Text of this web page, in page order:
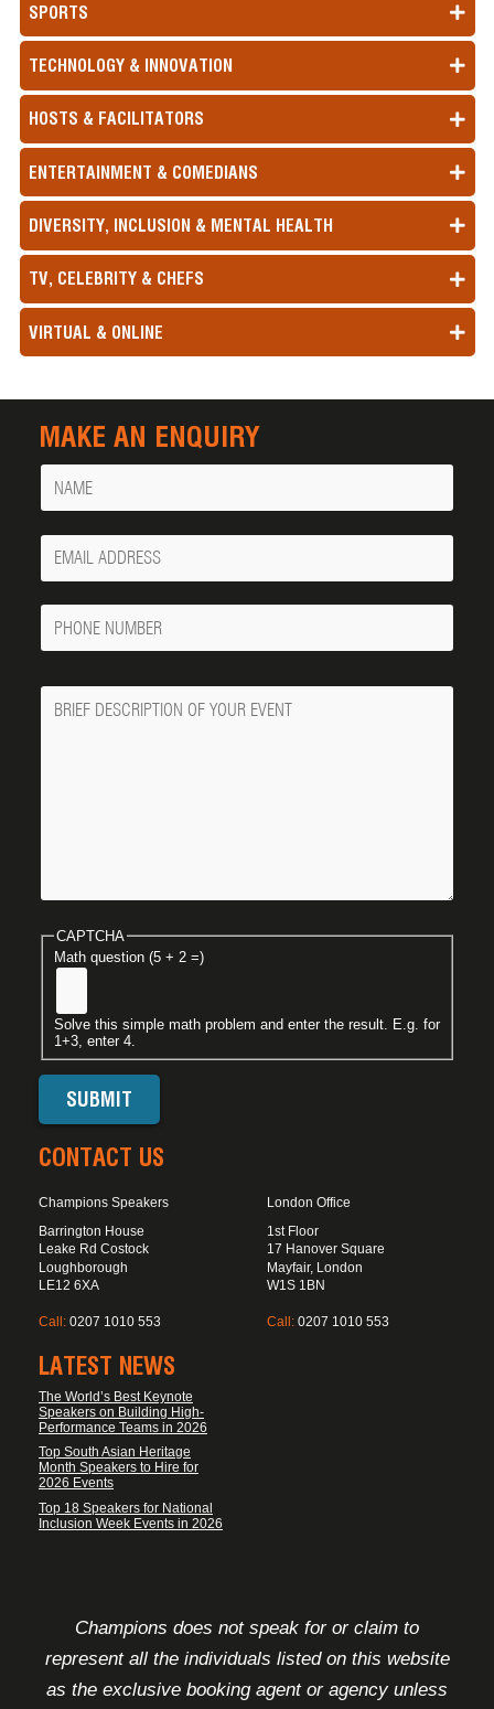
SPORTS
TECHNOLOGY & INNOVATION
HOSTS & FACILITATORS
ENTERTAINMENT & COMEDIANS
DIVERSITY, INCLUSION & MENTAL HEALTH
TV, CELEBRITY & CHEFS
VIRTUAL & ONLINE
MAKE AN ENQUIRY
Name
Your
Email
Phone
Number
Message
CAPTCHA
Math question (5 + 2 =)
Solve this simple math problem and enter the result. E.g. for
1+3, enter 4.
CONTACT US
Champions Speakers
Barrington House
Leake Rd Costock
Loughborough
LE12 6XA
Call: 0207 1010 553
London Office
1st Floor
17 Hanover Square
Mayfair, London
W1S 1BN
Call: 0207 1010 553
LATEST NEWS
The World’s Best Keynote
Speakers on Building High-
Performance Teams in 2026
Top South Asian Heritage
Month Speakers to Hire for
2026 Events
Top 18 Speakers for National
Inclusion Week Events in 2026
Champions does not speak for or claim to
represent all the individuals listed on this website
as the exclusive booking agent or agency unless